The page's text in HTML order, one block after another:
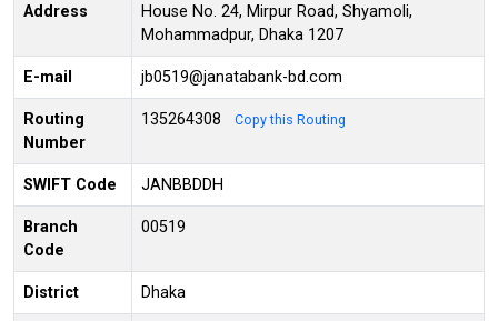
Address
House No. 24, Mirpur Road, Shyamoli,
Mohammadpur, Dhaka 1207
E-mail jb0519@janatabank-bd.com
Routing
Number
135264308 Copy this Routing
SWIFT Code JANBBDDH
Branch
Code
00519
District Dhaka